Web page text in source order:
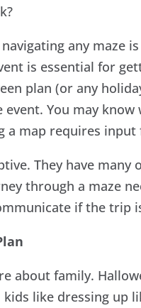
any maze
is essential for
plan (or any
You may
a map requires
They have
through a maze
if the trip
about family.
like dressing up